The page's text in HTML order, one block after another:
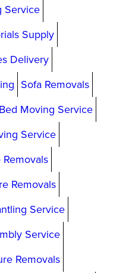
Service
Supply
Delivery
Sofa Removals
Bed Moving Service
Service
Removals
Removals
Service
Service
Removals